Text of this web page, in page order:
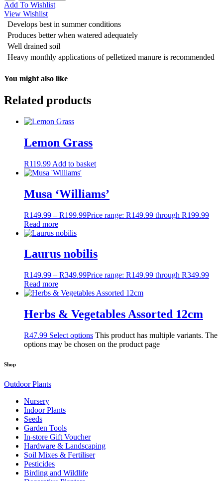
Add To Wishlist
View Wishlist
Develops best in summer conditions
Produces better when watered adequately
Well drained soil
Heavy monthly applications of pelletized manure is recommended
You might also like
Related products
Lemon Grass
R119.99 Add to basket
Musa ‘Williams’
R149.99 – R199.99Price range: R149.99 through R199.99
Read more
Laurus nobilis
R149.99 – R349.99Price range: R149.99 through R349.99
Read more
Herbs & Vegetables Assorted 12cm
R47.99 Select options This product has multiple variants. The
options may be chosen on the product page
Shop
Outdoor Plants
Nursery
Indoor Plants
Seeds
Garden Tools
In-store Gift Voucher
Hardware & Landscaping
Soil Mixes & Fertiliser
Pesticides
Birding and Wildlife